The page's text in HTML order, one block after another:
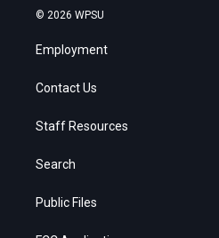
© 2026 WPSU
Employment
Contact Us
Staff Resources
Search
Public Files